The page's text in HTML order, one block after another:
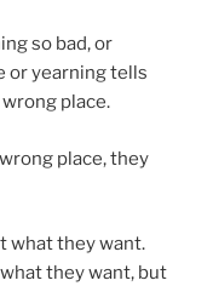
so bad, or
or yearning tells
place.
place, they
what they want.
they want, but